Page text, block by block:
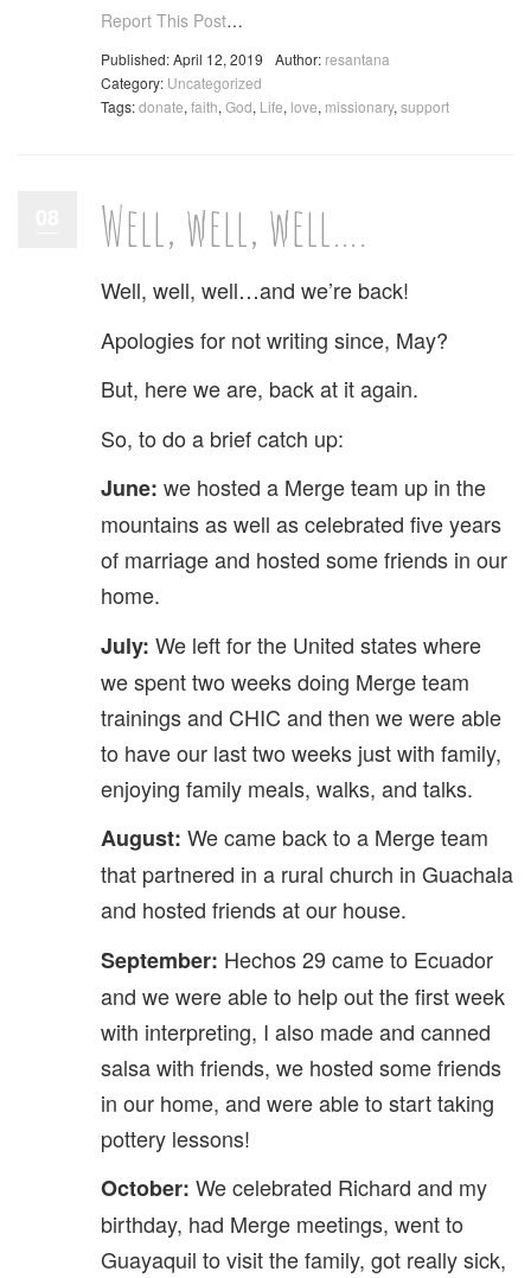
Report This Post…
Published: April 12, 2019 Author: resantana
Category: Uncategorized
Tags:donate, faith, God, Life, love, missionary, support
Well, well, well….
Well, well, well…and we’re back!
Apologies for not writing since, May?
But, here we are, back at it again.
So, to do a brief catch up:
June: we hosted a Merge team up in the
mountains as well as celebrated five years
of marriage and hosted some friends in our
home.
July: We left for the United states where
we spent two weeks doing Merge team
trainings and CHIC and then we were able
to have our last two weeks just with family,
enjoying family meals, walks, and talks.
August: We came back to a Merge team
that partnered in a rural church in Guachala
and hosted friends at our house.
September: Hechos 29 came to Ecuador
and we were able to help out the first week
with interpreting, I also made and canned
salsa with friends, we hosted some friends
in our home, and were able to start taking
pottery lessons!
October: We celebrated Richard and my
birthday, had Merge meetings, went to
Guayaquil to visit the family, got really sick,